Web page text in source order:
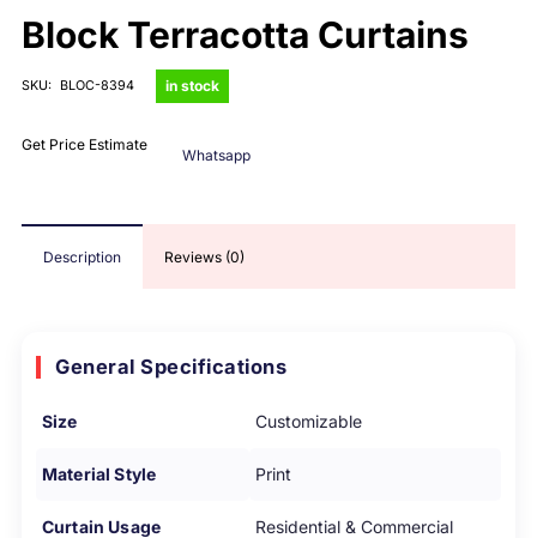
Block Terracotta Curtains
SKU: BLOC-8394 in stock
Get Price Estimate
Whatsapp
Description Reviews (0)
General Specifications
Size Customizable
Material Style Print
Curtain Usage Residential & Commercial